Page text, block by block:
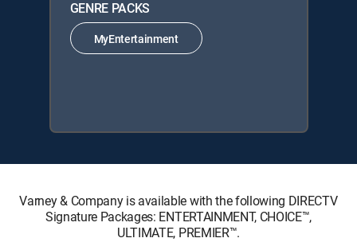
GENRE PACKS
MyEntertainment
Varney & Company is available with the following DIRECTV
Signature Packages: ENTERTAINMENT, CHOICE™,
ULTIMATE, PREMIER™.